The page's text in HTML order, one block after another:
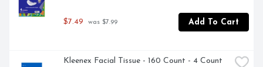
$7.49 was $7.99 Add To Cart
Kleenex Facial Tissue - 160 Count - 4 Count